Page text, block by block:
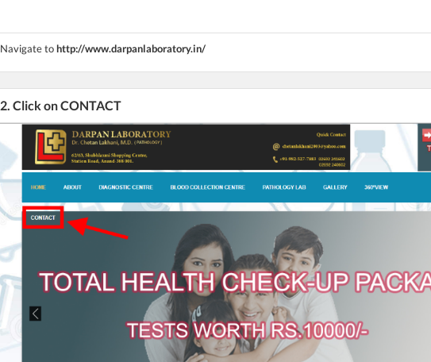
Navigate tohttp://www.darpanlaboratory.in/
2. Click on CONTACT